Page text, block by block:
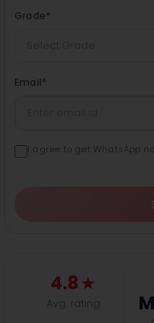
Grade*
Email*
I agree to get WhatsApp
4.8★
Avg. rating